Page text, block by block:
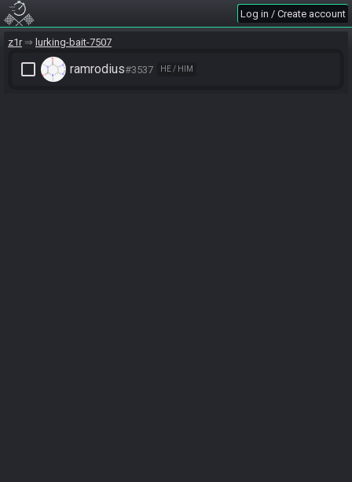
Log in / Create account
z1r lurking-bait-7507
check_box_outline_blank ramrodius#3537 HE / HIM